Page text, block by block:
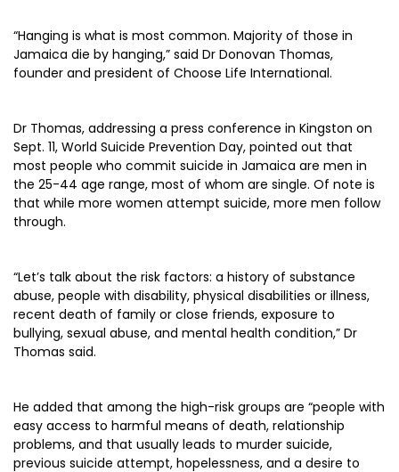
“Hanging is what is most common. Majority of those in
Jamaica die by hanging,” said Dr Donovan Thomas,
founder and president of Choose Life International.
Dr Thomas, addressing a press conference in Kingston on
Sept. 11, World Suicide Prevention Day, pointed out that
most people who commit suicide in Jamaica are men in
the 25-44 age range, most of whom are single. Of note is
that while more women attempt suicide, more men follow
through.
“Let’s talk about the risk factors: a history of substance
abuse, people with disability, physical disabilities or illness,
recent death of family or close friends, exposure to
bullying, sexual abuse, and mental health condition,” Dr
Thomas said.
He added that among the high-risk groups are “people with
easy access to harmful means of death, relationship
problems, and that usually leads to murder suicide,
previous suicide attempt, hopelessness, and a desire to